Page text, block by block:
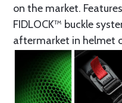
on the market.
FIDLOCK™ buckle
aftermarket in helmet